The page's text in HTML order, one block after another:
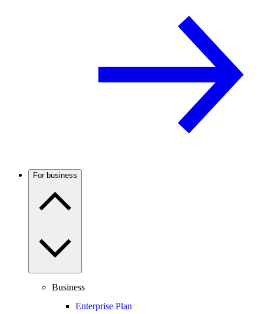
For business
Business
Enterprise Plan